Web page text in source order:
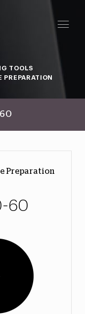
TOOLS
PREPARATION
Preparation
60